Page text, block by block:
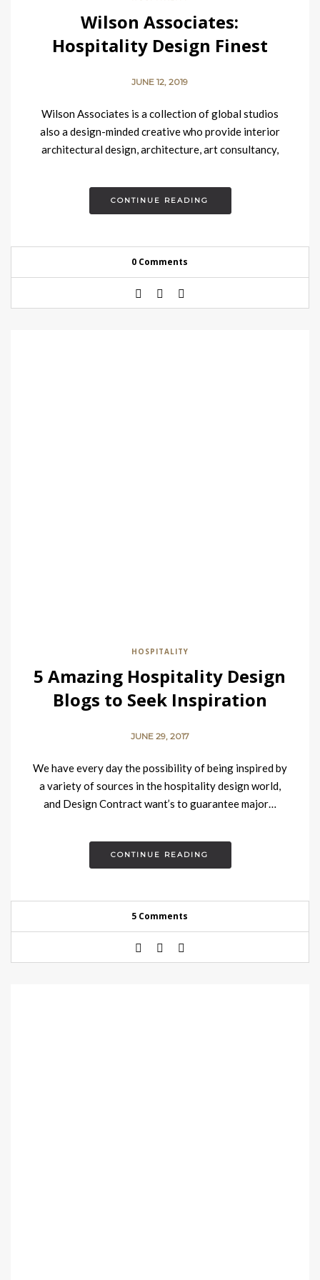
Wilson Associates:
Hospitality Design Finest
JUNE 12, 2019
Wilson Associates is a collection of global studios
also a design-minded creative who provide interior
architectural design, architecture, art consultancy,
CONTINUE READING
0 Comments
HOSPITALITY
5 Amazing Hospitality Design
Blogs to Seek Inspiration
JUNE 29, 2017
We have every day the possibility of being inspired by
a variety of sources in the hospitality design world,
and Design Contract want’s to guarantee major…
CONTINUE READING
5 Comments